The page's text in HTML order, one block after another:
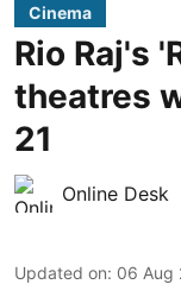
Cinema
Rio Raj's
theatres
21
Online Desk
Updated on: 06 Aug